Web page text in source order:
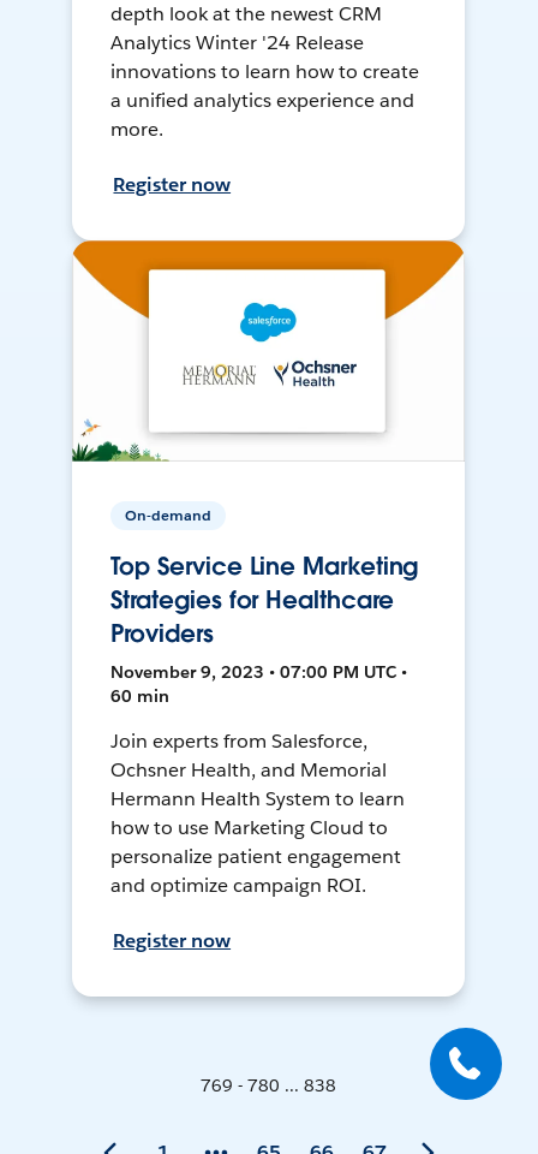
depth look at the newest CRM
Analytics Winter '24 Release
innovations to learn how to create
a unified analytics experience and
more.
Register now
On-demand
Top Service Line Marketing
Strategies for Healthcare
Providers
November 9, 2023 • 07:00 PM UTC •
60 min
Join experts from Salesforce,
Ochsner Health, and Memorial
Hermann Health System to learn
how to use Marketing Cloud to
personalize patient engagement
and optimize campaign ROI.
Register now
769 - 780 ... 838